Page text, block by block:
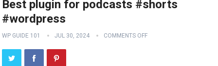
Best plugin for podcasts #shorts
#wordpress
WP GUIDE 101 JUL 30, 2024 COMMENTS OFF